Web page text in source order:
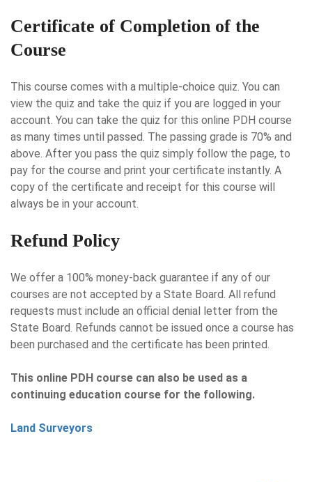
Certificate of Completion of the
Course
This course comes with a multiple-choice quiz. You can
view the quiz and take the quiz if you are logged in your
account. You can take the quiz for this online PDH course
as many times until passed. The passing grade is 70% and
above. After you pass the quiz simply follow the page, to
pay for the course and print your certificate instantly. A
copy of the certificate and receipt for this course will
always be in your account.
Refund Policy
We offer a 100% money-back guarantee if any of our
courses are not accepted by a State Board. All refund
requests must include an official denial letter from the
State Board. Refunds cannot be issued once a course has
been purchased and the certificate has been printed.
This online PDH course can also be used as a
continuing education course for the following.
Land Surveyors